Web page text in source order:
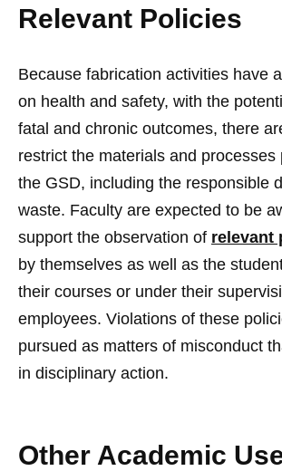
Relevant Policies
Because fabrication activities have
on health and safety, with the
fatal and chronic outcomes, there
restrict the materials and processes
the GSD, including the responsible
waste. Faculty are expected to be
support the observation of relevant
by themselves as well as the
their courses or under their
employees. Violations of these
pursued as matters of misconduct
in disciplinary action.
Other Academic